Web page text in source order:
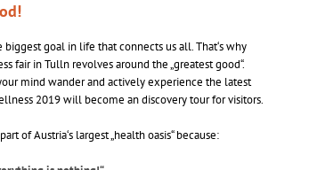
goal in life that connects us all. That‘s why
fair in Tulln revolves around the „greatest good“.
mind wander and actively experience the latest
2019 will become an discovery tour for visitors.
of Austria‘s largest „health oasis“ because: